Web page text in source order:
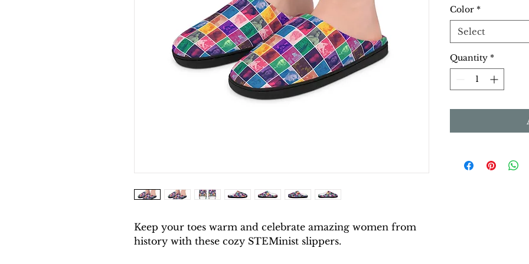
Keep your toes warm and celebrate amazing women from
history with these cozy STEMinist slippers.
Color *
Select
Quantity *